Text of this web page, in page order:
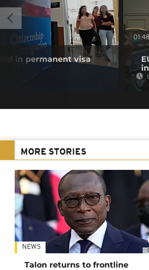
in permanent visa
01:48
MORE STORIES
NEWS
Talon returns to frontline